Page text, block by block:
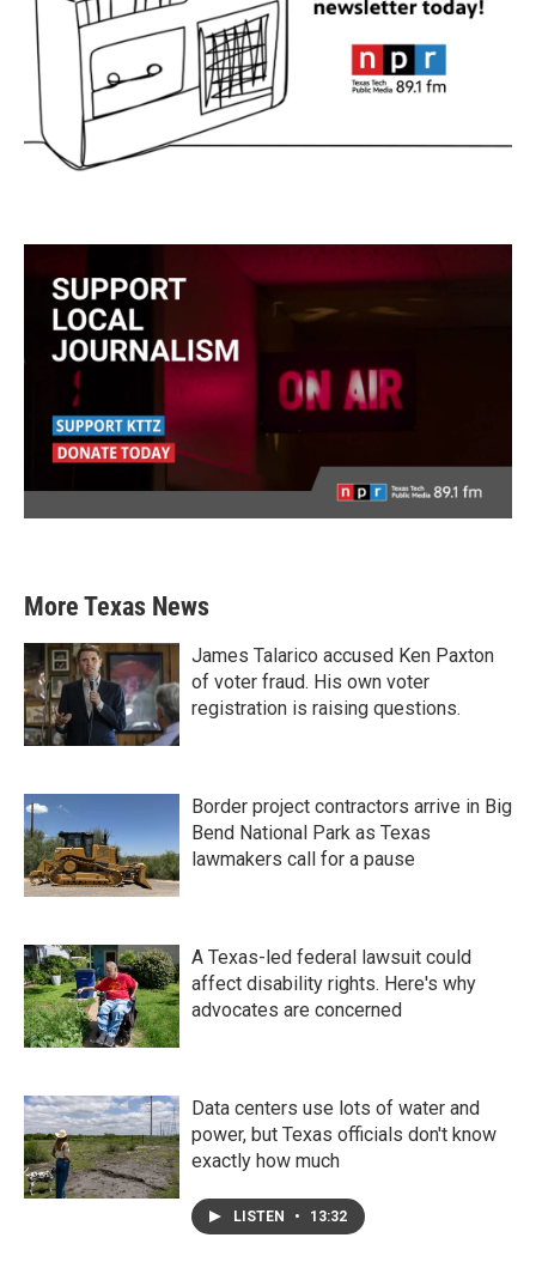
More Texas News
James Talarico accused Ken Paxton
of voter fraud. His own voter
registration is raising questions.
Border project contractors arrive in Big
Bend National Park as Texas
lawmakers call for a pause
A Texas-led federal lawsuit could
affect disability rights. Here's why
advocates are concerned
Data centers use lots of water and
power, but Texas officials don't know
exactly how much
LISTEN • 13:32